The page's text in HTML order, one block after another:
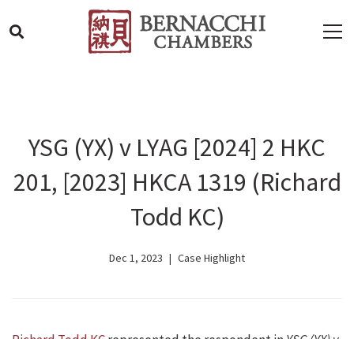
YSG (YX) v LYAG [2024] 2 HKC
201, [2023] HKCA 1319 (Richard
Todd KC)
Dec 1, 2023 Case Highlight